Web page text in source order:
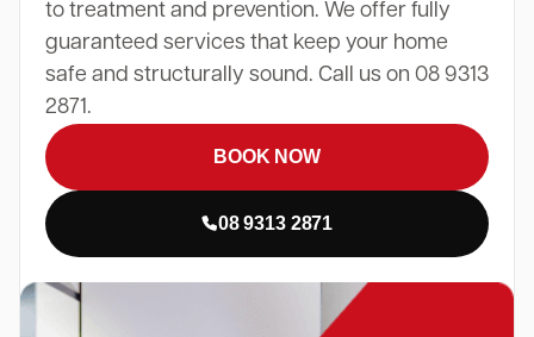
to treatment and prevention. We offer fully
guaranteed services that keep your home
safe and structurally sound. Call us on 08 9313
2871.
BOOK NOW
08 9313 2871